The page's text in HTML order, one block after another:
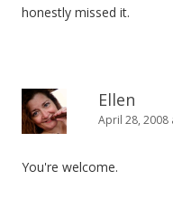
honestly missed it.
Ellen
April 28, 2008
You're welcome.